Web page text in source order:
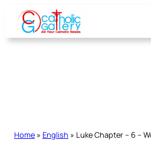
Skip
content
Home » English » Luke Chapter – 6 –